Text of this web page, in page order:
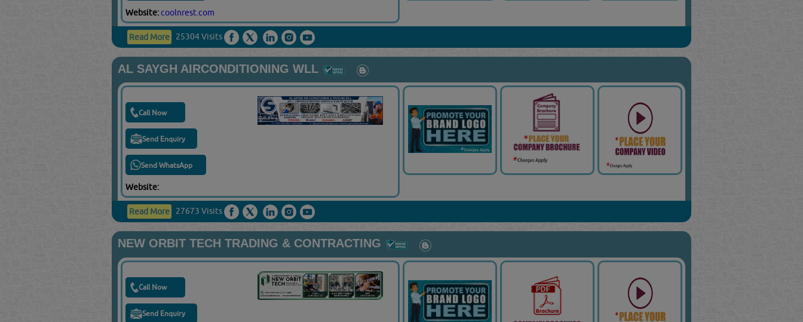
Website:coolnrest.com
Read More 25304 Visits
AL SAYGH AIRCONDITIONING WLL
Call Now
Send Enquiry
Send WhatsApp
Website:
Read More 27673 Visits
NEW ORBIT TECH TRADING & CONTRACTING
Call Now
Send Enquiry